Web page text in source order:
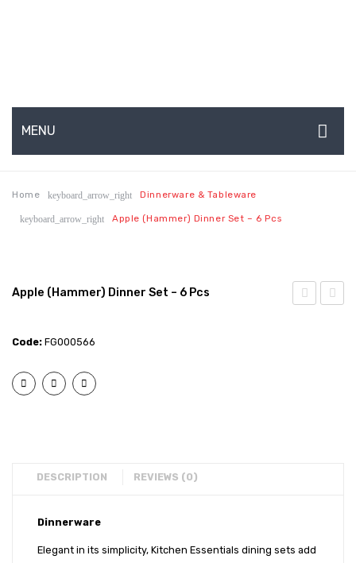
MENU
BULK ORDERS
CONNECT WITH US
Dealer – Distribution Enquiry
Home keyboard_arrow_right Dinnerware & Tableware
keyboard_arrow_right Apple (Hammer) Dinner Set – 6 Pcs
Apple (Hammer) Dinner Set – 6 Pcs
Code: FG000566
DESCRIPTION REVIEWS (0)
Dinnerware
Elegant in its simplicity, Kitchen Essentials dining sets add